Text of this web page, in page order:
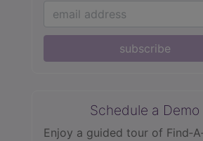
subscribe
Schedule a Demo
Enjoy a guided tour of